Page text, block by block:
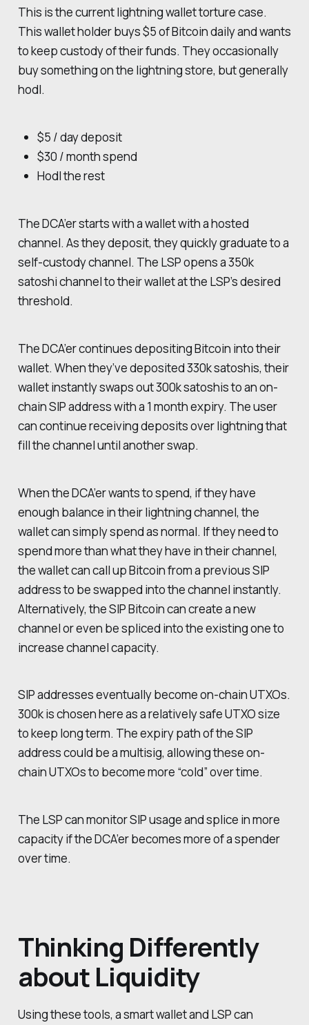
This is the current lightning wallet torture case.
This wallet holder buys $5 of Bitcoin daily and wants
to keep custody of their funds. They occasionally
buy something on the lightning store, but generally
hodl.
$5 / day deposit
$30 / month spend
Hodl the rest
The DCA’er starts with a wallet with a hosted
channel. As they deposit, they quickly graduate to a
self-custody channel. The LSP opens a 350k
satoshi channel to their wallet at the LSP’s desired
threshold.
The DCA’er continues depositing Bitcoin into their
wallet. When they’ve deposited 330k satoshis, their
wallet instantly swaps out 300k satoshis to an on-
chain SIP address with a 1 month expiry. The user
can continue receiving deposits over lightning that
fill the channel until another swap.
When the DCA’er wants to spend, if they have
enough balance in their lightning channel, the
wallet can simply spend as normal. If they need to
spend more than what they have in their channel,
the wallet can call up Bitcoin from a previous SIP
address to be swapped into the channel instantly.
Alternatively, the SIP Bitcoin can create a new
channel or even be spliced into the existing one to
increase channel capacity.
SIP addresses eventually become on-chain UTXOs.
300k is chosen here as a relatively safe UTXO size
to keep long term. The expiry path of the SIP
address could be a multisig, allowing these on-
chain UTXOs to become more “cold” over time.
The LSP can monitor SIP usage and splice in more
capacity if the DCA’er becomes more of a spender
over time.
Thinking Differently
about Liquidity
Using these tools, a smart wallet and LSP can